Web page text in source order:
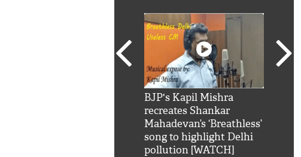
BJP's Kapil Mishra
recreates Shankar
Mahadevan’s ‘Breathless’
song to highlight Delhi
pollution [WATCH]